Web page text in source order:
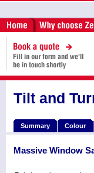
Tilt and
Summary Colour
Massive Window S